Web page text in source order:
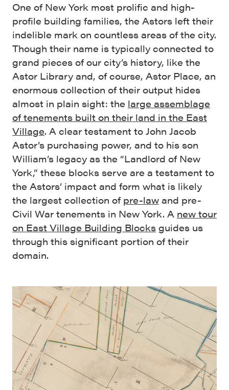
One of New York most prolific and high-
profile building families, the Astors left their
indelible mark on countless areas of the city.
Though their name is typically connected to
grand pieces of our city’s history, like the
Astor Library and, of course, Astor Place, an
enormous collection of their output hides
almost in plain sight: the large assemblage
of tenements built on their land in the East
Village. A clear testament to John Jacob
Astor’s purchasing power, and to his son
William’s legacy as the “Landlord of New
York,” these blocks serve are a testament to
the Astors’ impact and form what is likely
the largest collection of pre-law and pre-
Civil War tenements in New York. A new tour
on East Village Building Blocks guides us
through this significant portion of their
domain.